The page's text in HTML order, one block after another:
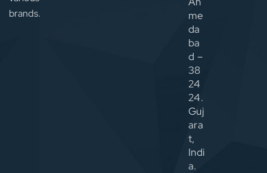
brands.
me
da
ba
d –
38
24
24.
Guj
ara
t,
Indi
a.